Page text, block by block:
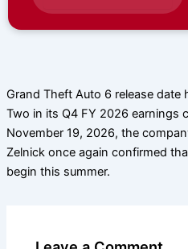
Grand Theft Auto 6 release date
Two in its Q4 FY 2026 earnings
November 19, 2026, the
Zelnick once again confirmed
begin this summer.